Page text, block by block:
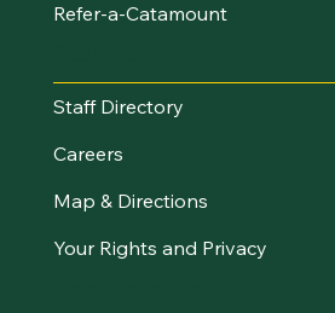
Refer-a-Catamount
Staff Directory
Careers
Map & Directions
Your Rights and Privacy